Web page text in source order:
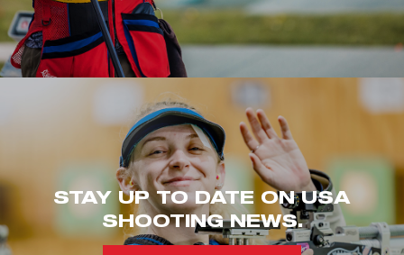
STAY UP TO DATE ON USA
SHOOTING NEWS.